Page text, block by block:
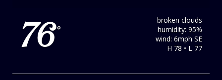
76°
broken clouds
humidity: 95%
wind: 6mph SE
H 78 • L 77